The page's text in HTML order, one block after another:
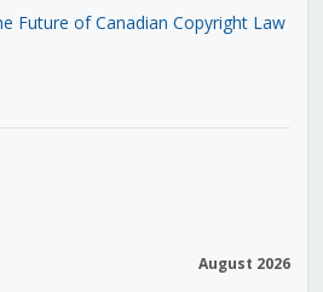
Future of Canadian Copyright Law
August 2026